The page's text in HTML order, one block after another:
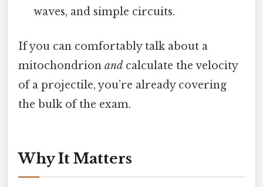
waves, and simple circuits.
If you can comfortably talk about a
mitochondrion and calculate the velocity
of a projectile, you’re already covering
the bulk of the exam.
Why It Matters